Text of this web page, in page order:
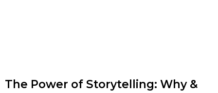
The Power of Storytelling: Why &